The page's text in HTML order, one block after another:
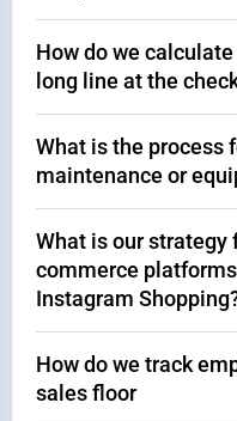
How do we
long line at the
What is the process
maintenance or
What is our strategy
commerce
Instagram
How do we track
sales floor